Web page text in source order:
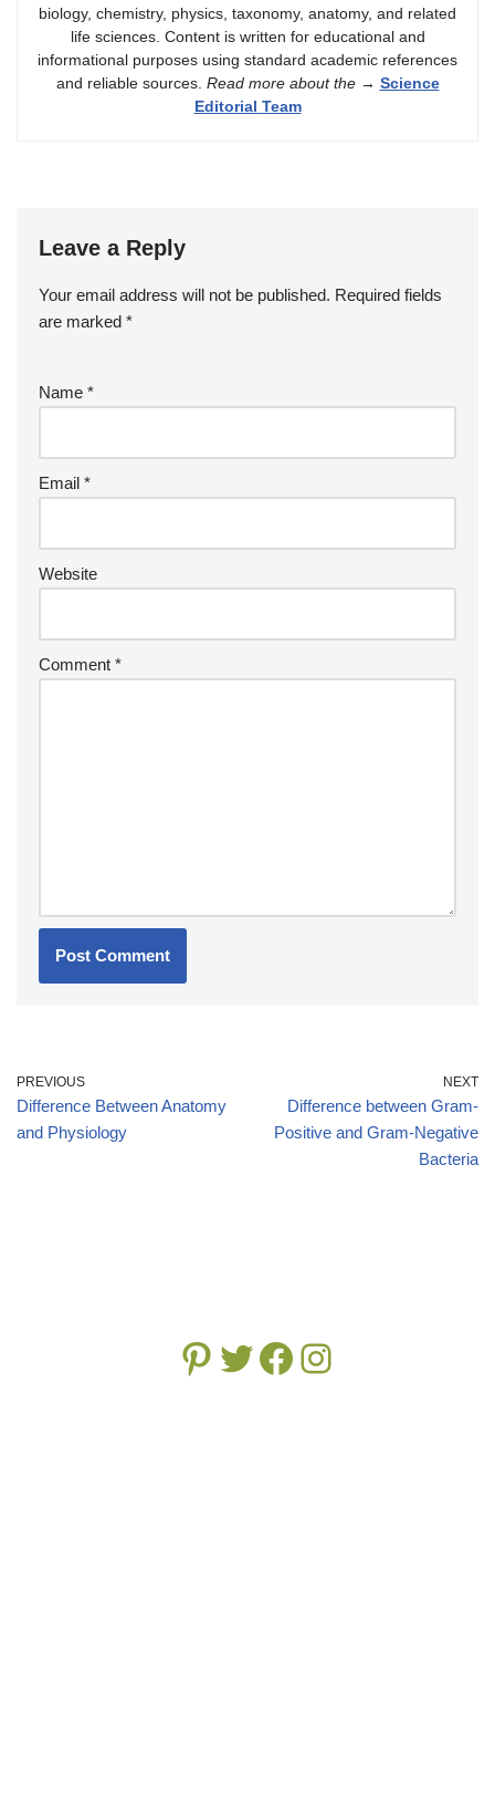
biology, chemistry, physics, taxonomy, anatomy, and related
life sciences. Content is written for educational and
informational purposes using standard academic references
and reliable sources. Read more about the→ Science
Editorial Team
Leave a Reply
Your email address will not be published. Required fields
are marked *
Name *
Email *
Website
Comment *
PREVIOUS
Difference Between Anatomy
and Physiology
NEXT
Difference between Gram-
Positive and Gram-Negative
Bacteria